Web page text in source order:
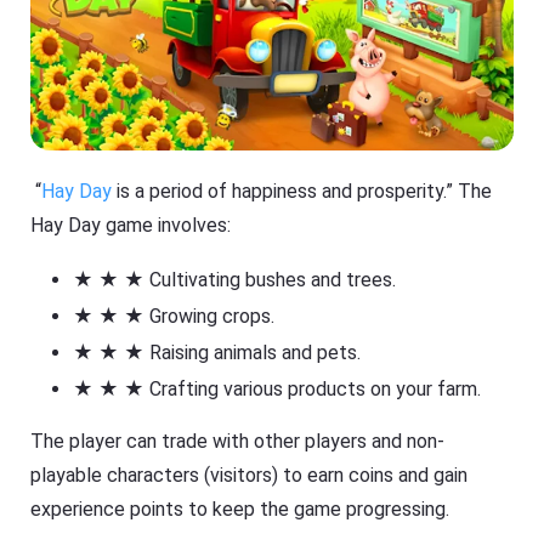
“Hay Day is a period of happiness and prosperity.” The
Hay Day game involves:
★ ★ ★ Cultivating bushes and trees.
★ ★ ★ Growing crops.
★ ★ ★ Raising animals and pets.
★ ★ ★ Crafting various products on your farm.
The player can trade with other players and non-
playable characters (visitors) to earn coins and gain
experience points to keep the game progressing.